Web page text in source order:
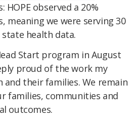
HOPE observed a 20%
meaning we were serving 30
health data.
Start program in August
proud of the work my
and their families. We remain
families, communities and
outcomes.